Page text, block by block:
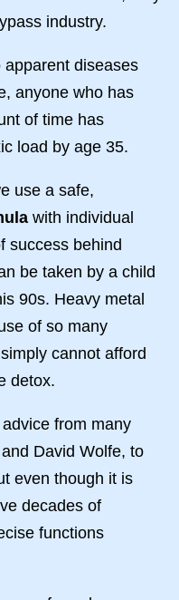
industry.
diseases
anyone who has
of time has
load by age 35.
use a safe,
with individual
success behind
be taken by a child
90s. Heavy metal
of so many
cannot afford
detox.
from many
David Wolfe, to
even though it is
decades of
functions